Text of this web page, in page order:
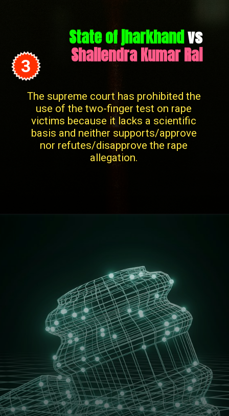
3
State of jharkhandvs
Shailendra Kumar Rai
The supreme court has prohibited the
use of the two-finger test on rape
victims because it lacks a scientific
basis and neither supports/approve
nor refutes/disapprove the rape
allegation.